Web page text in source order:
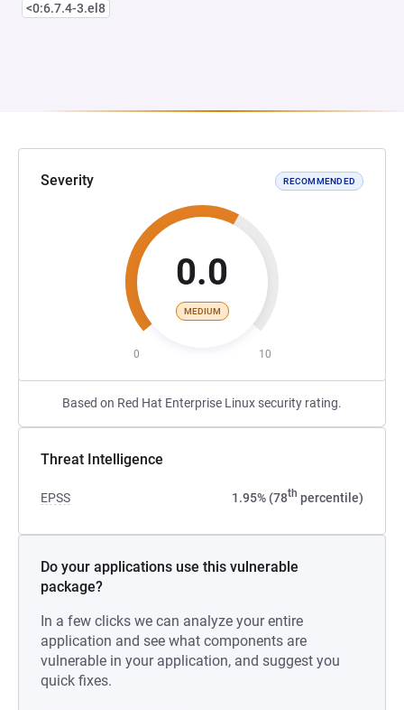
<0:6.7.4-3.el8
Severity RECOMMENDED
0.0
MEDIUM
0 10
Based on Red Hat Enterprise Linux security rating.
Threat Intelligence
EPSS 1.95% (78th percentile)
Do your applications use this vulnerable
package?
In a few clicks we can analyze your entire
application and see what components are
vulnerable in your application, and suggest you
quick fixes.